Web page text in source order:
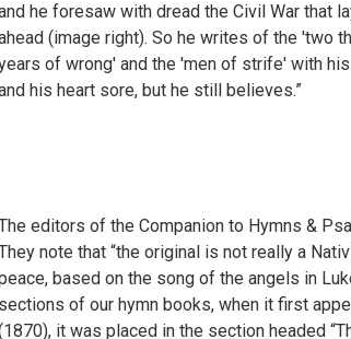
he foresaw with dread the Civil War that
(image right). So he writes of the 'two
of wrong' and the 'men of strife' with
his heart sore, but he still believes.”
editors of the Companion to Hymns &
note that “the original is not really a
based on the song of the angels in
sections of our hymn books, when it first
it was placed in the section headed